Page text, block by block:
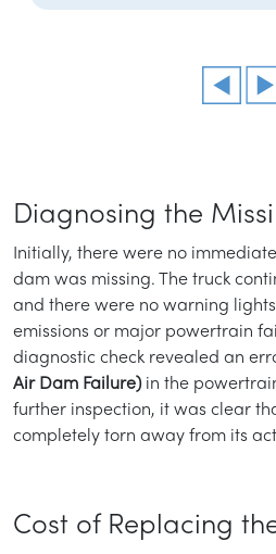
Diagnosing the
Initially, there were no
dam was missing. The truck
and there were no warning
emissions or major powertrain
diagnostic check revealed an
Air Dam Failure)in the
further inspection, it was clear
completely torn away from its
Cost of Replacing